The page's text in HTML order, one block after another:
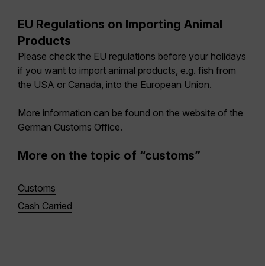
EU Regulations on Importing Animal
Products
Please check the EU regulations before your holidays
if you want to import animal products, e.g. fish from
the USA or Canada, into the European Union.
More information can be found on the website of the
German Customs Office.
More on the topic of “customs”
Customs
Cash Carried